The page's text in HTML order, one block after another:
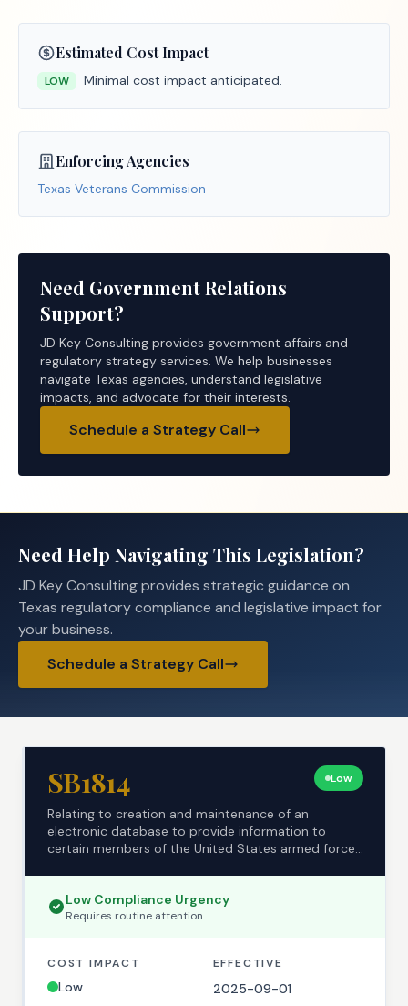
Estimated Cost Impact
LOW Minimal cost impact anticipated.
Enforcing Agencies
Texas Veterans Commission
Need Government Relations
Support?
JD Key Consulting provides government affairs and
regulatory strategy services. We help businesses
navigate Texas agencies, understand legislative
impacts, and advocate for their interests.
Schedule a Strategy Call
Need Help Navigating This Legislation?
JD Key Consulting provides strategic guidance on
Texas regulatory compliance and legislative impact for
your business.
Schedule a Strategy Call
SB1814 Low
Relating to creation and maintenance of an
electronic database to provide information to
certain members of the United States armed forces
Low Compliance Urgency
Requires routine attention
COST IMPACT
Low
EFFECTIVE
2025-09-01